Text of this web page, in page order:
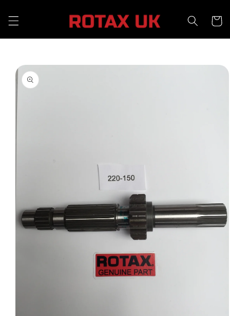
content
Cart
Skip to
product
information